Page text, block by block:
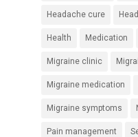
Headache cure
Health Medication
Migraine clinic
Migraine medication
Migraine symptoms
Pain management